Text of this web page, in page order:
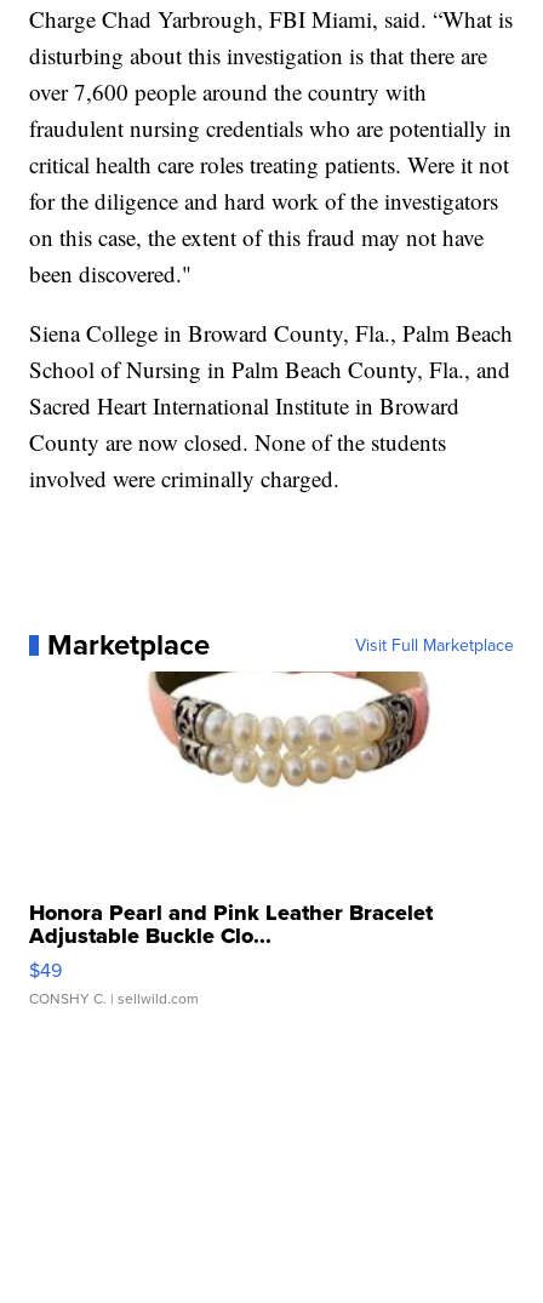
Charge Chad Yarbrough, FBI Miami, said. “What is
disturbing about this investigation is that there are
over 7,600 people around the country with
fraudulent nursing credentials who are potentially in
critical health care roles treating patients. Were it not
for the diligence and hard work of the investigators
on this case, the extent of this fraud may not have
been discovered."
Siena College in Broward County, Fla., Palm Beach
School of Nursing in Palm Beach County, Fla., and
Sacred Heart International Institute in Broward
County are now closed. None of the students
involved were criminally charged.
Marketplace Visit Full Marketplace
Honora Pearl and Pink Leather Bracelet
Adjustable Buckle Clo...
$49
CONSHY C. | sellwild.com